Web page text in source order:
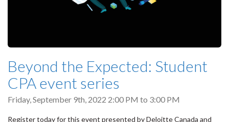
Beyond the Expected: Student
CPA event series
Friday, September 9th, 2022 2:00 PM to 3:00 PM
Register today for this event presented by Deloitte Canada and